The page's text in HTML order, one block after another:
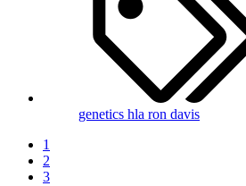
genetics hla ron davis
1
2
3